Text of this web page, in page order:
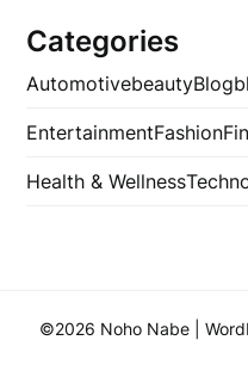
Categories
AutomotivebeautyBlog
EntertainmentFashion
Health & Wellness
©2026 Noho Nabe |